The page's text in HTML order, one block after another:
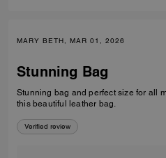
MARY BETH, MAR 01, 2026
Stunning Bag
Stunning bag and perfect size for all my needs! So
this beautiful leather bag.
Verified review